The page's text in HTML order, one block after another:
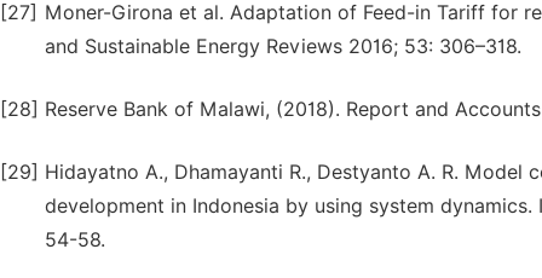
[27] Moner-Girona et al. Adaptation of Feed-in Tariff for
and Sustainable Energy Reviews 2016; 53: 306–318.
[28] Reserve Bank of Malawi, (2018). Report and
[29] Hidayatno A., Dhamayanti R., Destyanto A. R.
development in Indonesia by using system
54-58.